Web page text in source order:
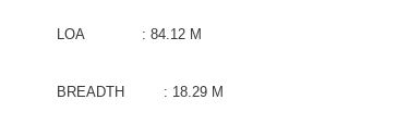
LOA : 84.12 M
BREADTH : 18.29 M